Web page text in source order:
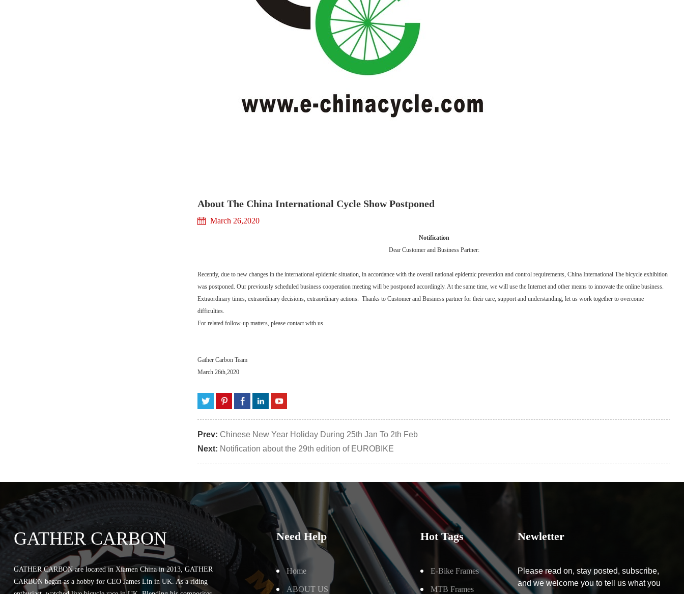
About The China International Cycle Show Postponed
March 26,2020
Notification
Dear Customer and Business Partner:
Recently, due to new changes in the international epidemic situation, in accordance with the overall national epidemic prevention and control requirements, China International The bicycle exhibition
was postponed. Our previously scheduled business cooperation meeting will be postponed accordingly. At the same time, we will use the Internet and other means to innovate the online business.
Extraordinary times, extraordinary decisions, extraordinary actions. Thanks to Customer and Business partner for their care, support and understanding, let us work together to overcome
difficulties.
For related follow-up matters, please contact with us.
Gather Carbon Team
March 26th,2020
Prev: Chinese New Year Holiday During 25th Jan To 2th Feb
Next: Notification about the 29th edition of EUROBIKE
GATHER CARBON
GATHER CARBON are located in Xiamen China in 2013, GATHER
CARBON began as a hobby for CEO James Lin in UK. As a riding
Need Help
Home
ABOUT US
Hot Tags
E-Bike Frames
MTB Frames
Newletter
Please read on, stay posted, subscribe,
and we welcome you to tell us what you